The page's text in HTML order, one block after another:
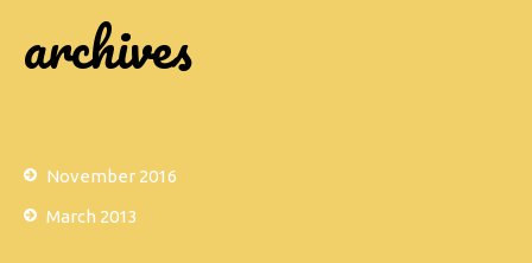
archives
November 2016
March 2013